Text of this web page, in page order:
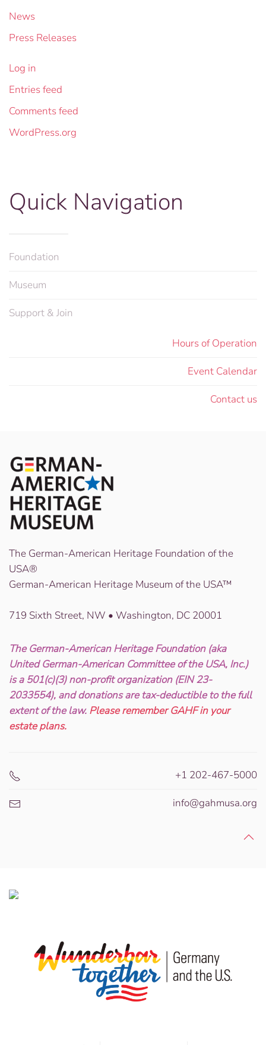
News
Press Releases
Log in
Entries feed
Comments feed
WordPress.org
Quick Navigation
Foundation
Museum
Support & Join
Hours of Operation
Event Calendar
Contact us
The German-American Heritage Foundation of the
USA®
German-American Heritage Museum of the USA™
719 Sixth Street, NW • Washington, DC 20001
The German-American Heritage Foundation (aka
United German-American Committee of the USA, Inc.)
is a 501(c)(3) non-profit organization (EIN 23-
2033554), and donations are tax-deductible to the full
extent of the law. Please remember GAHF in your
estate plans.
+1 202-467-5000
info@gahmusa.org